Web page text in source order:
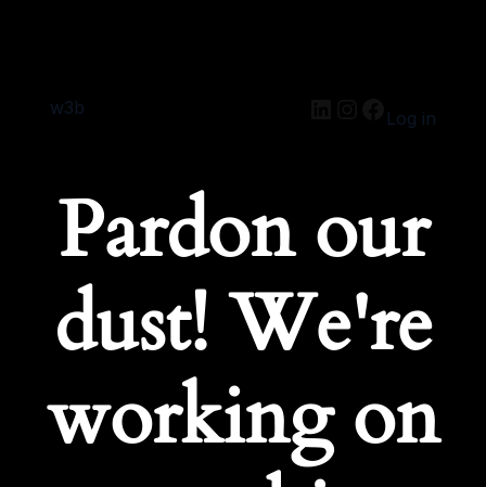
w3b Log in
Pardon our
dust! We're
working on